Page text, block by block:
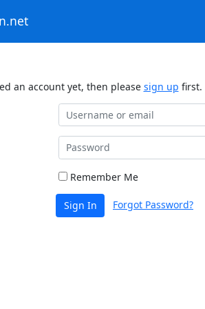
an account yet, then please sign up first.
Remember Me
Sign In Forgot Password?